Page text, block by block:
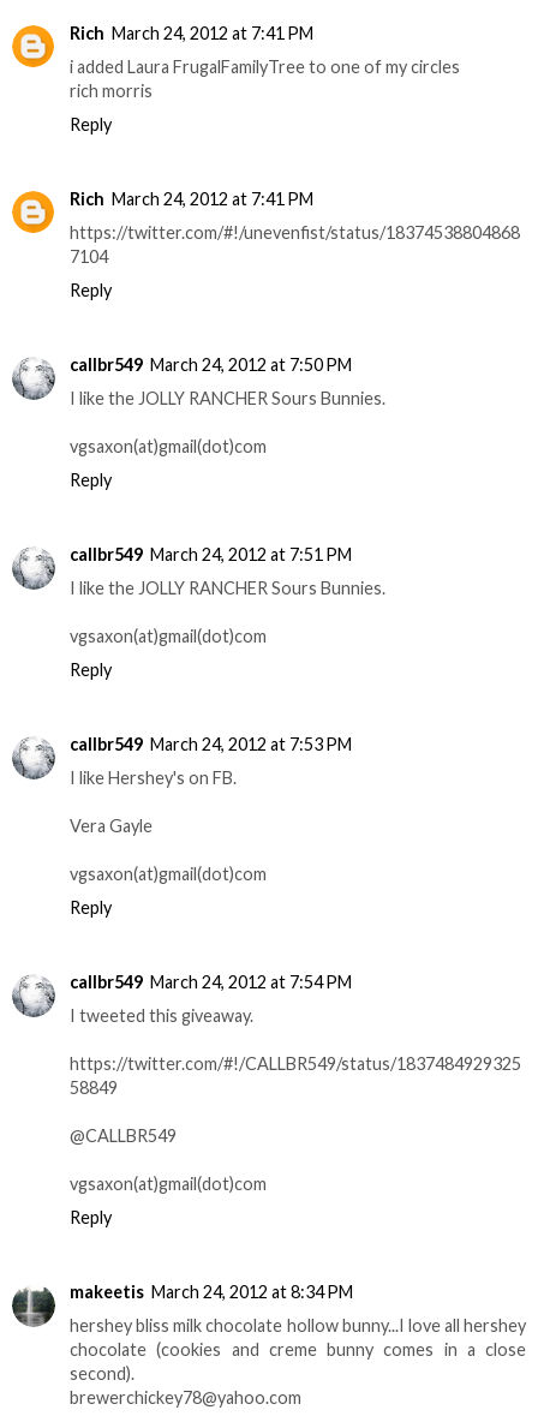
Rich March 24, 2012 at 7:41 PM
i added Laura FrugalFamilyTree to one of my circles
rich morris
Reply
Rich March 24, 2012 at 7:41 PM
https://twitter.com/#!/unevenfist/status/18374538804868
7104
Reply
callbr549 March 24, 2012 at 7:50 PM
I like the JOLLY RANCHER Sours Bunnies.
vgsaxon(at)gmail(dot)com
Reply
callbr549 March 24, 2012 at 7:51 PM
I like the JOLLY RANCHER Sours Bunnies.
vgsaxon(at)gmail(dot)com
Reply
callbr549 March 24, 2012 at 7:53 PM
I like Hershey's on FB.
Vera Gayle
vgsaxon(at)gmail(dot)com
Reply
callbr549 March 24, 2012 at 7:54 PM
I tweeted this giveaway.
https://twitter.com/#!/CALLBR549/status/1837484929325
58849
@CALLBR549
vgsaxon(at)gmail(dot)com
Reply
makeetis March 24, 2012 at 8:34 PM
hershey bliss milk chocolate hollow bunny...I love all hershey
chocolate (cookies and creme bunny comes in a close
second).
brewerchickey78@yahoo.com